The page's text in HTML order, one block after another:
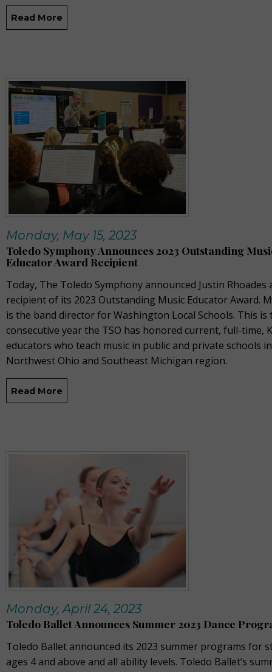
Read More
Monday, May 15, 2023
Toledo Symphony Announces 2023 Outstanding
Educator Award Recipient
Today, The Toledo Symphony announced Justin Rhoades
recipient of its 2023 Outstanding Music Educator Award.
is the band director for Washington Local Schools. This
consecutive year the TSO has honored current, full-time,
educators who teach music in public and private schools
Northwest Ohio and Southeast Michigan region.
Read More
Monday, April 24, 2023
Toledo Ballet Announces Summer 2023 Dance
Toledo Ballet announced its 2023 summer programs for
ages 4 and above and all ability levels. Toledo Ballet’s